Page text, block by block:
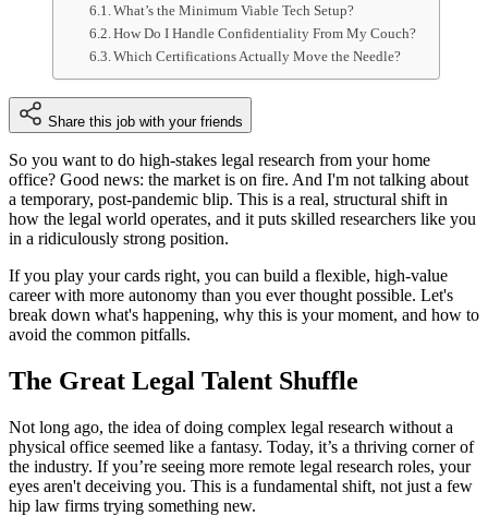
What’s the Minimum Viable Tech Setup?
How Do I Handle Confidentiality From My Couch?
Which Certifications Actually Move the Needle?
Share this job with your friends
So you want to do high-stakes legal research from your home
office? Good news: the market is on fire. And I'm not talking about
a temporary, post-pandemic blip. This is a real, structural shift in
how the legal world operates, and it puts skilled researchers like you
in a ridiculously strong position.
If you play your cards right, you can build a flexible, high-value
career with more autonomy than you ever thought possible. Let's
break down what's happening, why this is your moment, and how to
avoid the common pitfalls.
The Great Legal Talent Shuffle
Not long ago, the idea of doing complex legal research without a
physical office seemed like a fantasy. Today, it’s a thriving corner of
the industry. If you’re seeing more remote legal research roles, your
eyes aren't deceiving you. This is a fundamental shift, not just a few
hip law firms trying something new.